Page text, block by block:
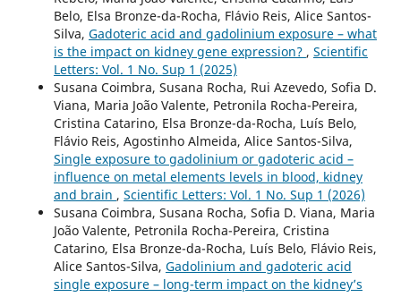
Belo, Elsa Bronze-da-Rocha, Flávio Reis, Alice Santos-
Silva, Gadoteric acid and gadolinium exposure – what
is the impact on kidney gene expression? , Scientific
Letters: Vol. 1 No. Sup 1 (2025)
Susana Coimbra, Susana Rocha, Rui Azevedo, Sofia D.
Viana, Maria João Valente, Petronila Rocha-Pereira,
Cristina Catarino, Elsa Bronze-da-Rocha, Luís Belo,
Flávio Reis, Agostinho Almeida, Alice Santos-Silva,
Single exposure to gadolinium or gadoteric acid –
influence on metal elements levels in blood, kidney
and brain , Scientific Letters: Vol. 1 No. Sup 1 (2026)
Susana Coimbra, Susana Rocha, Sofia D. Viana, Maria
João Valente, Petronila Rocha-Pereira, Cristina
Catarino, Elsa Bronze-da-Rocha, Luís Belo, Flávio Reis,
Alice Santos-Silva, Gadolinium and gadoteric acid
single exposure – long-term impact on the kidney’s